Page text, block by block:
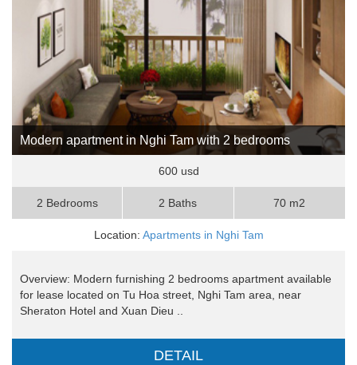
Modern apartment in Nghi Tam with 2 bedrooms
600 usd
2 Bedrooms 2 Baths 70 m2
Location: Apartments in Nghi Tam
Overview: Modern furnishing 2 bedrooms apartment available
for lease located on Tu Hoa street, Nghi Tam area, near
Sheraton Hotel and Xuan Dieu ..
DETAIL